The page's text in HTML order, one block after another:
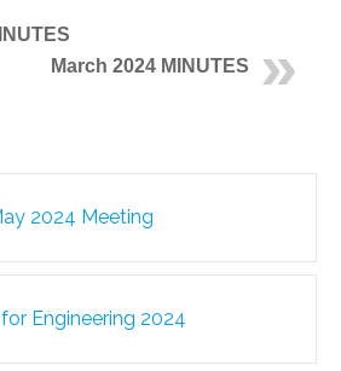
March 2024 MINUTES
2024 Meeting
for Engineering 2024